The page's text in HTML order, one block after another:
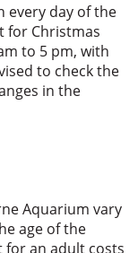
every day of the
for Christmas
to 5 pm, with
to check the
in the
Aquarium vary
age of the
for an adult costs